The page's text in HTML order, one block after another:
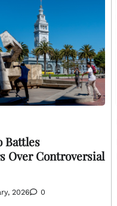
Battles
Over Controversial
2026 0